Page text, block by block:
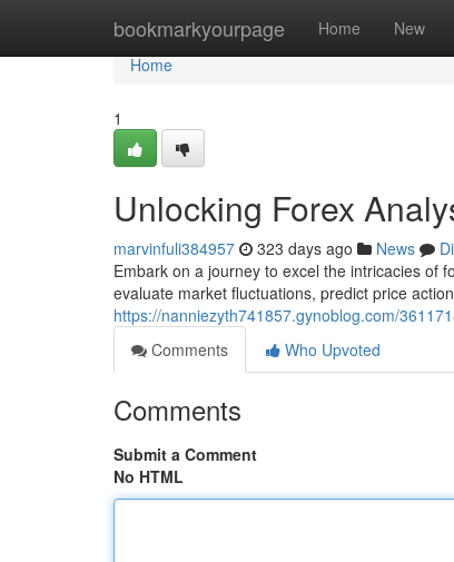
bookmarkyourpage Home New
Home
Home
1
Unlocking Forex
marvinfuli384957 323 days ago News
Embark on a journey to excel the intricacies of
evaluate market fluctuations, predict price
https://nanniezyth741857.gynoblog.com/
Comments
Who Upvoted
Comments
Submit a Comment
No HTML